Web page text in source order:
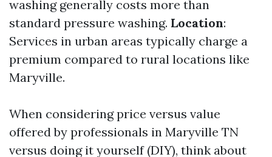
washing generally costs more than
standard pressure washing. Location:
Services in urban areas typically charge a
premium compared to rural locations like
Maryville.
When considering price versus value
offered by professionals in Maryville TN
versus doing it yourself (DIY), think about